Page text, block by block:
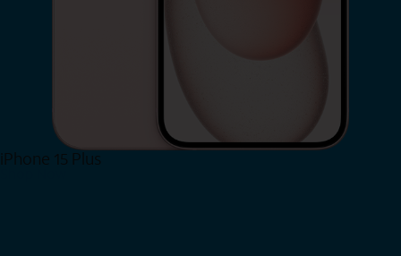
iPhone 15 Plus